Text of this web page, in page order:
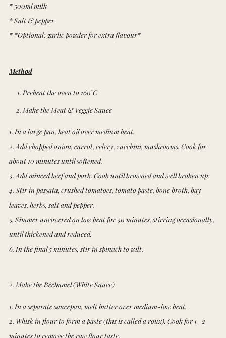
* 500ml milk
* Salt & pepper
* *Optional: garlic powder for extra flavour*
Method
Preheat the oven to 160°C
Make the Meat & Veggie Sauce
1. In a large pan, heat oil over medium heat.
2. Add chopped onion, carrot, celery, zucchini, mushrooms. Cook for
about 10 minutes until softened.
3. Add minced beef and pork. Cook until browned and well broken up.
4. Stir in passata, crushed tomatoes, tomato paste, bone broth, bay
leaves, herbs, salt and pepper.
5. Simmer uncovered on low heat for 30 minutes, stirring occasionally,
until thickened and reduced.
6. In the final 5 minutes, stir in spinach to wilt.
2. Make the Béchamel (White Sauce)
1. In a separate saucepan, melt butter over medium-low heat.
2. Whisk in flour to form a paste (this is called a roux). Cook for 1–2
minutes to remove the raw flour taste.